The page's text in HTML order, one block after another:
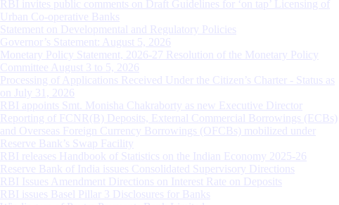
RBI invites public comments on Draft Guidelines for ‘on tap’ Licensing of
Urban Co-operative Banks
Statement on Developmental and Regulatory Policies
Governor’s Statement: August 5, 2026
Monetary Policy Statement, 2026-27 Resolution of the Monetary Policy
Committee August 3 to 5, 2026
Processing of Applications Received Under the Citizen’s Charter - Status as
on July 31, 2026
RBI appoints Smt. Monisha Chakraborty as new Executive Director
Reporting of FCNR(B) Deposits, External Commercial Borrowings (ECBs)
and Overseas Foreign Currency Borrowings (OFCBs) mobilized under
Reserve Bank’s Swap Facility
RBI releases Handbook of Statistics on the Indian Economy 2025-26
Reserve Bank of India issues Consolidated Supervisory Directions
RBI Issues Amendment Directions on Interest Rate on Deposits
RBI issues Basel Pillar 3 Disclosures for Banks